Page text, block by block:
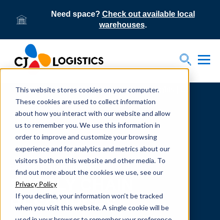
This website stores cookies on your computer.
These cookies are used to collect information
about how you interact with our website and allow
us to remember you. We use this information in
order to improve and customize your browsing
experience and for analytics and metrics about our
visitors both on this website and other media. To
find out more about the cookies we use, see our
Privacy Policy
If you decline, your information won’t be tracked
when you visit this website. A single cookie will be
Need space? Check out available local
warehouses.
Toggle
Home
Supply Chain Resources & Insights | CJ
Logistics
From our team to yours.
SUPPLY CHAIN
RESOURCES